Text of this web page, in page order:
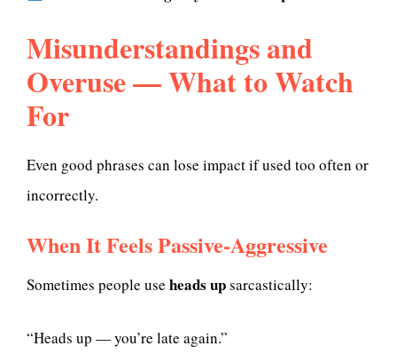
Misunderstandings and
Overuse — What to Watch
For
Even good phrases can lose impact if used too often or
incorrectly.
When It Feels Passive-Aggressive
Sometimes people use heads upsarcastically:
“Heads up — you’re late again.”